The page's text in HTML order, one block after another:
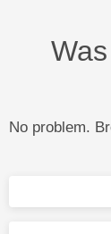
No problem.